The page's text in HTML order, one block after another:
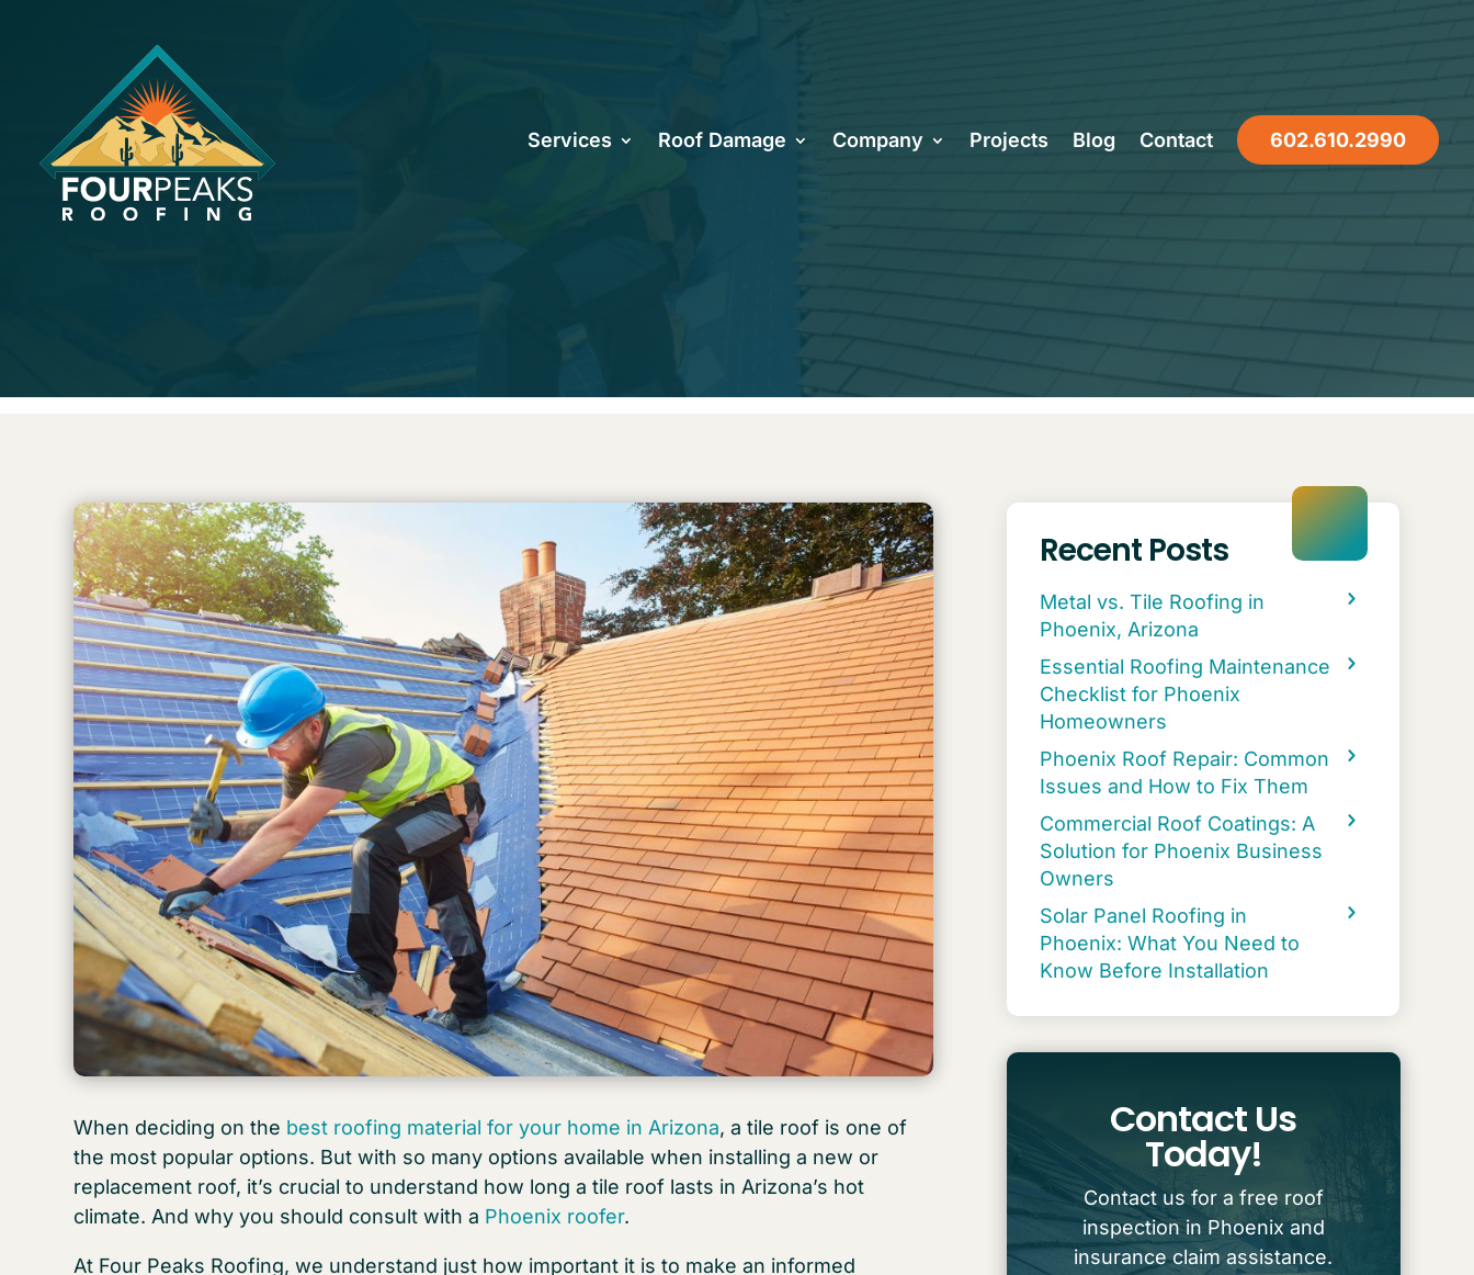
Services Roof Damage Company Projects Blog Contact 602.610.2990
How Long Does a Tile Roof Last in
Arizona?
When deciding on the best roofing material for your home in Arizona, a tile roof is one of
the most popular options. But with so many options available when installing a new or
replacement roof, it’s crucial to understand how long a tile roof lasts in Arizona’s hot
climate. And why you should consult with a Phoenix roofer.
At Four Peaks Roofing, we understand just how important it is to make an informed
Recent Posts
Metal vs. Tile Roofing in
Phoenix, Arizona
Essential Roofing Maintenance
Checklist for Phoenix
Homeowners
Phoenix Roof Repair: Common
Issues and How to Fix Them
Commercial Roof Coatings: A
Solution for Phoenix Business
Owners
Solar Panel Roofing in
Phoenix: What You Need to
Know Before Installation
Contact Us
Today!
Contact us for a free roof
inspection in Phoenix and
insurance claim assistance.